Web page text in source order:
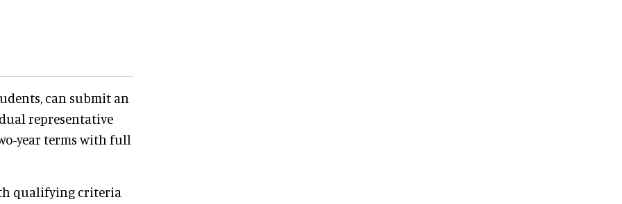
can submit an
representative
year terms with full
qualifying criteria